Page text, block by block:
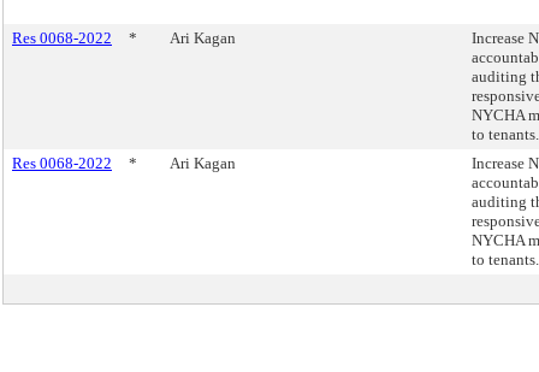
Res 0068-2022 * Ari Kagan
Increase
auditing
NYCHA
to tenants.
Res 0068-2022
* Ari Kagan
Increase
auditing
NYCHA
to tenants.